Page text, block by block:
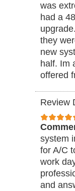
was
had a
they
new
half. Im
offered
Review
system
for A/C
work
and